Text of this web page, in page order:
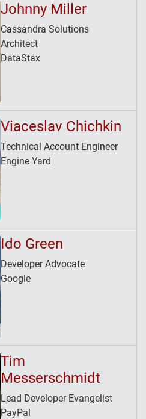
Johnny Miller
Cassandra Solutions
Architect
DataStax
Viaceslav Chichkin
Technical Account Engineer
Engine Yard
Ido Green
Developer Advocate
Google
Tim
Messerschmidt
Lead Developer Evangelist
PayPal